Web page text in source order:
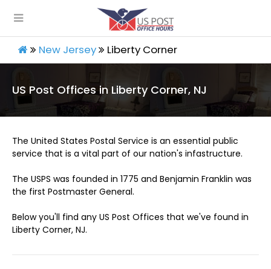
New Jersey Liberty Corner
US Post Offices in Liberty Corner, NJ
The United States Postal Service is an essential public
service that is a vital part of our nation's infastructure.
The USPS was founded in 1775 and Benjamin Franklin was
the first Postmaster General.
Below you'll find any US Post Offices that we've found in
Liberty Corner, NJ.